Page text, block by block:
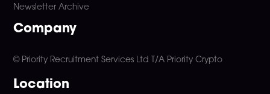
Newsletter Archive
Company
© Priority Recruitment Services Ltd T/A Priority Crypto
Location